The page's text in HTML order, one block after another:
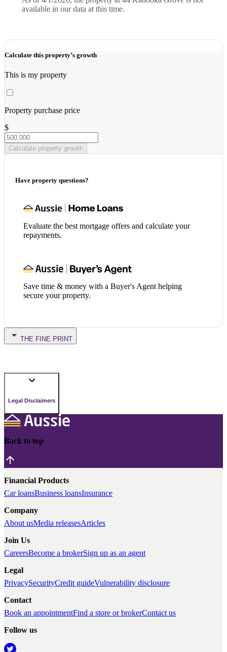
available in our data at this time.
Calculate this property’s growth
This is my property
Property purchase price
$
Calculate property growth
Have property questions?
Evaluate the best mortgage offers and calculate your
repayments.
Save time & money with a Buyer's Agent helping
secure your property.
THE FINE PRINT
Legal Disclaimers
Back to top
Financial Products
Car loansBusiness loansInsurance
Company
About usMedia releasesArticles
Join Us
CareersBecome a brokerSign up as an agent
Legal
PrivacySecurityCredit guideVulnerability disclosure
Contact
Book an appointmentFind a store or brokerContact us
Follow us